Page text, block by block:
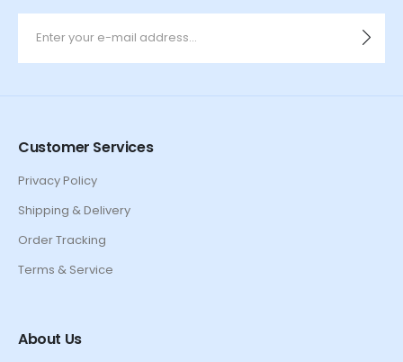
Customer Services
Privacy Policy
Shipping & Delivery
Order Tracking
Terms & Service
About Us